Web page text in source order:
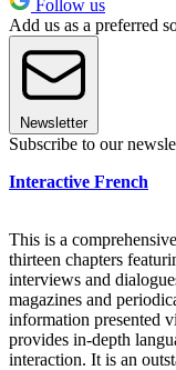
Follow us
Add us as a preferred
Newsletter
Subscribe to our
Interactive French
This is a
thirteen chapters
interviews and
magazines and
information presented
provides in-depth
interaction. It is an